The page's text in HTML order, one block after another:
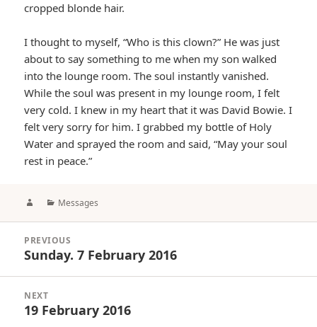
cropped blonde hair.
I thought to myself, “Who is this clown?” He was just
about to say something to me when my son walked
into the lounge room. The soul instantly vanished.
While the soul was present in my lounge room, I felt
very cold. I knew in my heart that it was David Bowie. I
felt very sorry for him. I grabbed my bottle of Holy
Water and sprayed the room and said, “May your soul
rest in peace.”
AuthorCategories
Messages
navigation
PREVIOUS
Previous
Sunday. 7 February 2016
NEXT
Next
19 February 2016